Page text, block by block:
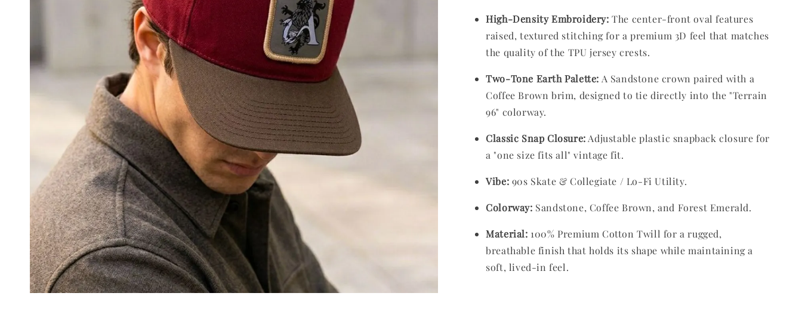
High-Density Embroidery: The center-front oval features
raised, textured stitching for a premium 3D feel that matches
the quality of the TPU jersey crests.
Two-Tone Earth Palette: A Sandstone crown paired with a
Coffee Brown brim, designed to tie directly into the "Terrain
96" colorway.
Classic Snap Closure:Adjustable plastic snapback closure for
a "one size fits all" vintage fit.
Vibe: 90s Skate & Collegiate / Lo-Fi Utility.
Colorway: Sandstone, Coffee Brown, and Forest Emerald.
Material: 100% Premium Cotton Twill for a rugged,
breathable finish that holds its shape while maintaining a
soft, lived-in feel.